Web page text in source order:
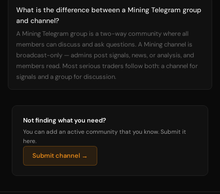
What is the difference between a Mining Telegram group
and channel?
A Mining Telegram group is a two-way community where all
members can discuss and ask questions. A Mining channel is
broadcast-only — admins post signals, news, or analysis, and
members read. Most serious traders follow both: a channel for
signals and a group for discussion.
Not finding what you need?
You can add an active community that you know. Submit it
here.
Submit channel →